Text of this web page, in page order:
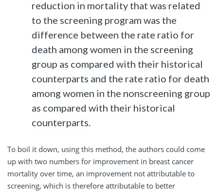
reduction in mortality that was related
to the screening program was the
difference between the rate ratio for
death among women in the screening
group as compared with their historical
counterparts and the rate ratio for death
among women in the nonscreening group
as compared with their historical
counterparts.
To boil it down, using this method, the authors could come
up with two numbers for improvement in breast cancer
mortality over time, an improvement not attributable to
screening, which is therefore attributable to better